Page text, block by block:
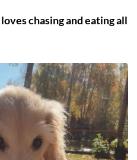
chasing and eating all